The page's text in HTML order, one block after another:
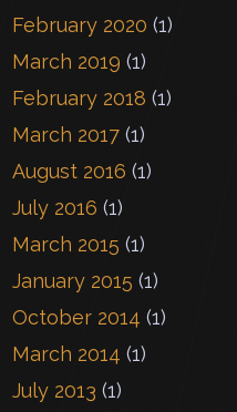
February 2020 (1)
March 2019 (1)
February 2018 (1)
March 2017 (1)
August 2016 (1)
July 2016 (1)
March 2015 (1)
January 2015 (1)
October 2014 (1)
March 2014 (1)
July 2013 (1)